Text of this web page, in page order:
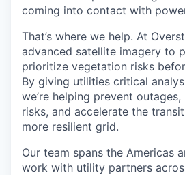
coming into contact with
That’s where we help. At
advanced satellite imagery to
prioritize vegetation risks
By giving utilities critical
we’re helping prevent
risks, and accelerate the
more resilient grid.
Our team spans the Americas
work with utility partners